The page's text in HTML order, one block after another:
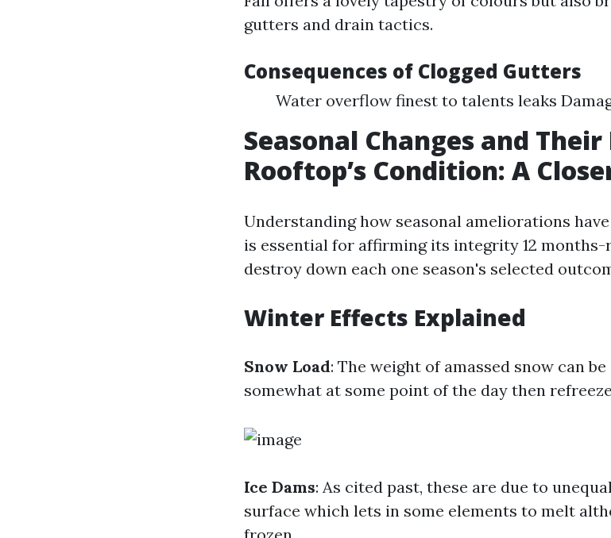
gutters and drain tactics.
Consequences of Clogged Gutters
Water overflow finest to talents leaks
Seasonal Changes and
Rooftop’s Condition: A
Understanding how seasonal ameliorations
is essential for affirming its integrity 12 months-
destroy down each one season's selected
Winter Effects Explained
Snow Load: The weight of amassed snow can
somewhat at some point of the day then
Ice Dams: As cited past, these are due to
surface which lets in some elements to melt